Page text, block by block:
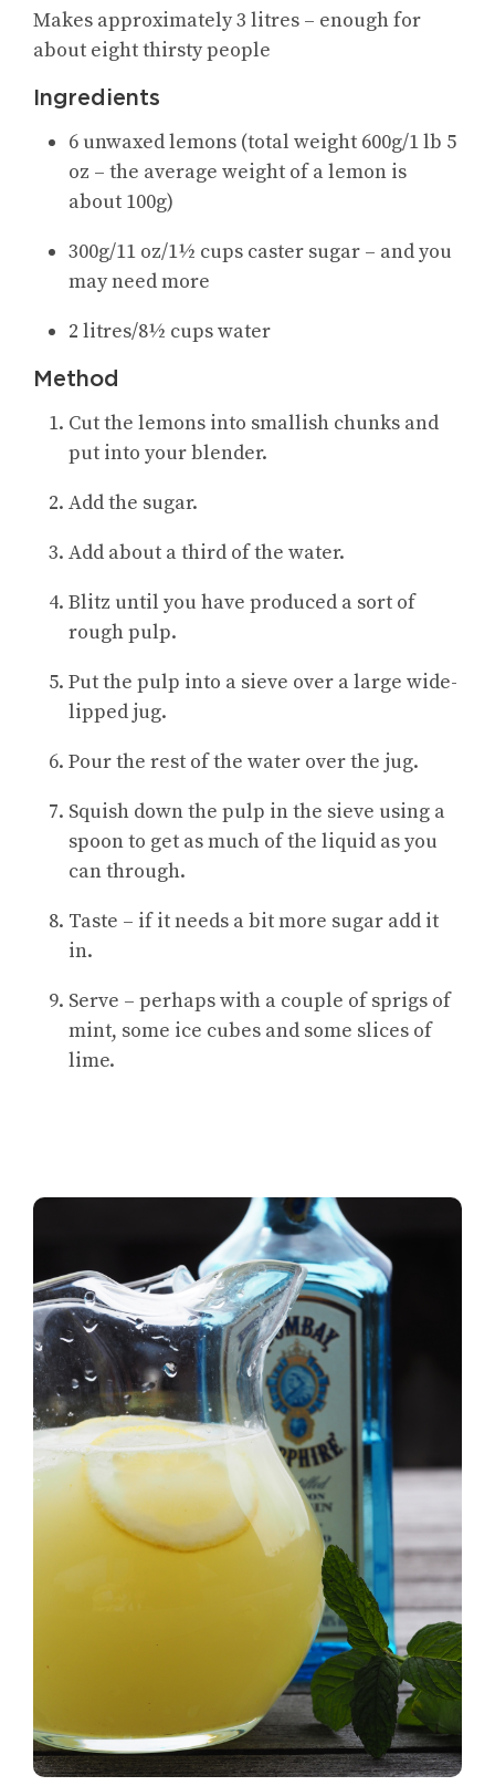
Makes approximately 3 litres – enough for
about eight thirsty people
Ingredients
6 unwaxed lemons (total weight 600g/1 lb 5
oz – the average weight of a lemon is
about 100g)
300g/11 oz/1½ cups caster sugar – and you
may need more
2 litres/8½ cups water
Method
Cut the lemons into smallish chunks and
put into your blender.
Add the sugar.
Add about a third of the water.
Blitz until you have produced a sort of
rough pulp.
Put the pulp into a sieve over a large wide-
lipped jug.
Pour the rest of the water over the jug.
Squish down the pulp in the sieve using a
spoon to get as much of the liquid as you
can through.
Taste – if it needs a bit more sugar add it
in.
Serve – perhaps with a couple of sprigs of
mint, some ice cubes and some slices of
lime.